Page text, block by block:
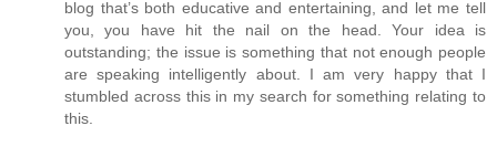
blog that’s both educative and entertaining, and let me tell
you, you have hit the nail on the head. Your idea is
outstanding; the issue is something that not enough people
are speaking intelligently about. I am very happy that I
stumbled across this in my search for something relating to
this.